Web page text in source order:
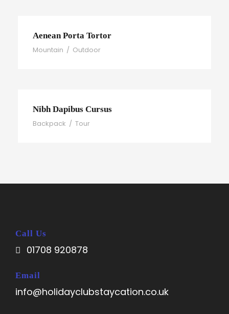
Aenean Porta Tortor
Mountain / Outdoor
Nibh Dapibus Cursus
Backpack / Tour
Call Us
01708 920878
Email
info@holidayclubstaycation.co.uk